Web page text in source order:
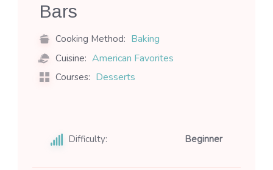
Bars
Cooking Method: Baking
Cuisine: American Favorites
Courses: Desserts
Difficulty: Beginner